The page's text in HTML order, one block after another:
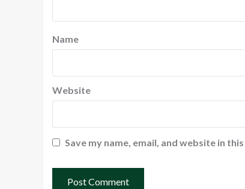
Name
Website
Save my name, email, and website in